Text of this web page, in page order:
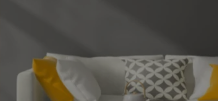
MARKET